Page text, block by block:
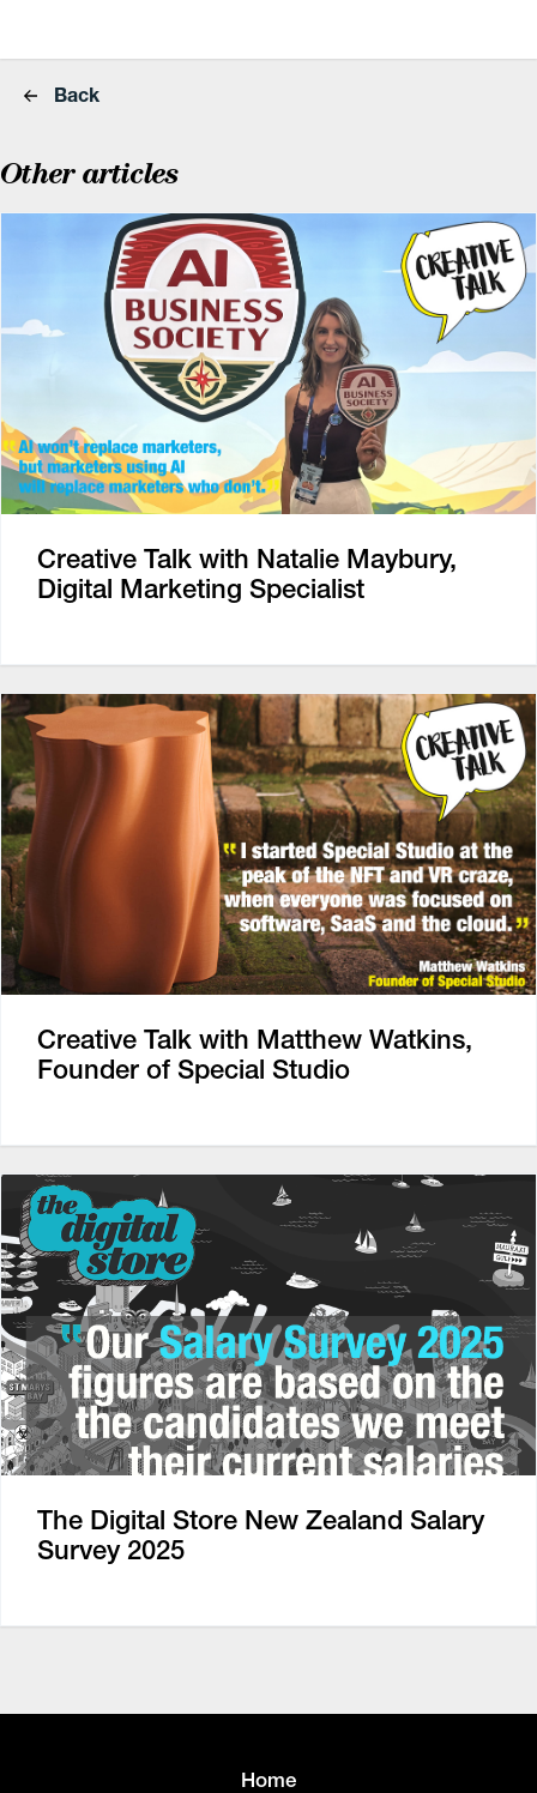
Back
Other articles
Creative Talk with Natalie Maybury,
Digital Marketing Specialist
Creative Talk with Matthew Watkins,
Founder of Special Studio
The Digital Store New Zealand Salary
Survey 2025
Home